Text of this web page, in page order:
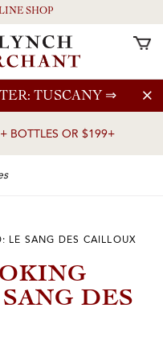
TUSCANY ⇒
BOTTLES OR $199+
SHOP
LE SANG DES CAILLOUX
DES